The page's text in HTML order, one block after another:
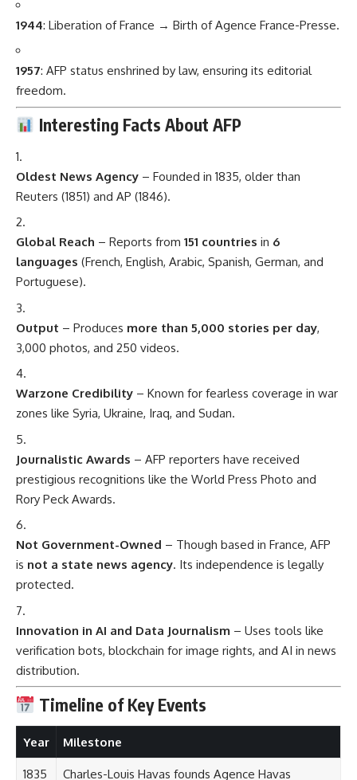
1944: Liberation of France → Birth of Agence France-Presse.
1957: AFP status enshrined by law, ensuring its editorial
freedom.
Interesting Facts About AFP
Oldest News Agency – Founded in 1835, older than
Reuters (1851) and AP (1846).
Global Reach – Reports from 151 countries in 6
languages (French, English, Arabic, Spanish, German, and
Portuguese).
Output – Produces more than 5,000 stories per day,
3,000 photos, and 250 videos.
Warzone Credibility – Known for fearless coverage in war
zones like Syria, Ukraine, Iraq, and Sudan.
Journalistic Awards – AFP reporters have received
prestigious recognitions like the World Press Photo and
Rory Peck Awards.
Not Government-Owned – Though based in France, AFP
is not a state news agency. Its independence is legally
protected.
Innovation in AI and Data Journalism – Uses tools like
verification bots, blockchain for image rights, and AI in news
distribution.
Timeline of Key Events
Year Milestone
1835 Charles-Louis Havas founds Agence Havas